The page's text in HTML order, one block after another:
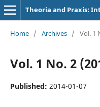
Home / Archives / Vol. 1
Vol. 1 No. 2
Published: 2014-01-07